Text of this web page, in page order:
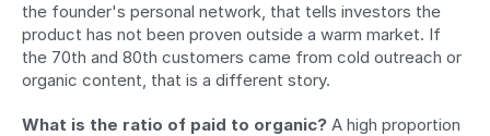
the founder's personal network, that tells investors the
product has not been proven outside a warm market. If
the 70th and 80th customers came from cold outreach or
organic content, that is a different story.
What is the ratio of paid to organic? A high proportion